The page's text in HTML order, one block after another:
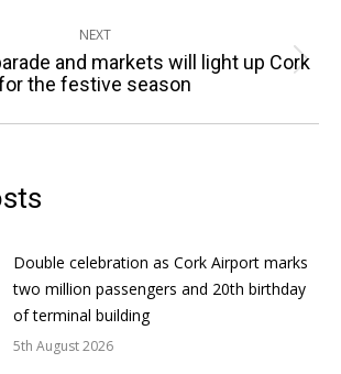
NEXT
Next
post:
and markets will light up Cork
the festive season
Double celebration as Cork Airport marks
two million passengers and 20th birthday
of terminal building
5th August 2026